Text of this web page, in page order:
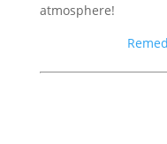
atmosphere!